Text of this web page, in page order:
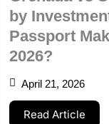
by
Passport
2026?
April 21, 2026
Read Article